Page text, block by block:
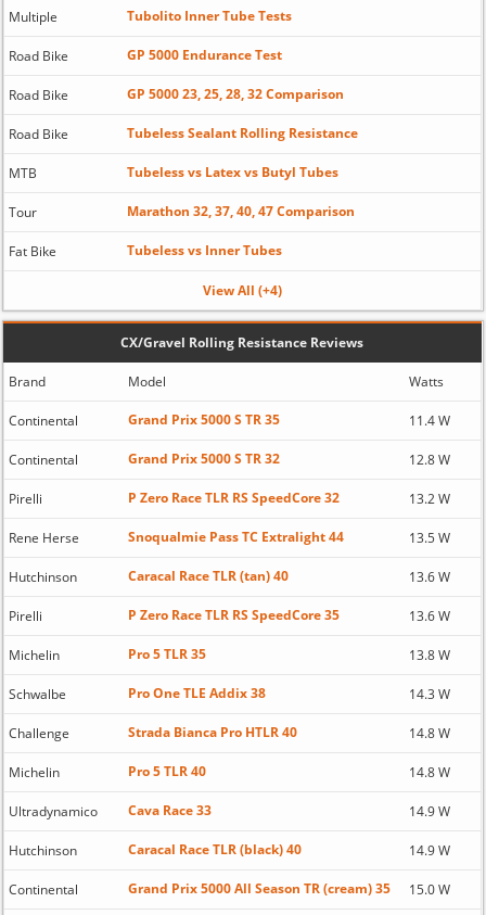
Multiple Tubolito Inner Tube Tests
Road Bike GP 5000 Endurance Test
Road Bike GP 5000 23, 25, 28, 32 Comparison
Road Bike Tubeless Sealant Rolling Resistance
MTB Tubeless vs Latex vs Butyl Tubes
Tour Marathon 32, 37, 40, 47 Comparison
Fat Bike Tubeless vs Inner Tubes
View All (+4)
CX/Gravel Rolling Resistance Reviews
Brand Model Watts
Continental Grand Prix 5000 S TR 35 11.4 W
Continental Grand Prix 5000 S TR 32 12.8 W
Pirelli P Zero Race TLR RS SpeedCore 32 13.2 W
Rene Herse Snoqualmie Pass TC Extralight 44 13.5 W
Hutchinson Caracal Race TLR (tan) 40 13.6 W
Pirelli P Zero Race TLR RS SpeedCore 35 13.6 W
Michelin Pro 5 TLR 35 13.8 W
Schwalbe Pro One TLE Addix 38 14.3 W
Challenge Strada Bianca Pro HTLR 40 14.8 W
Michelin Pro 5 TLR 40 14.8 W
Ultradynamico Cava Race 33 14.9 W
Hutchinson Caracal Race TLR (black) 40 14.9 W
Continental Grand Prix 5000 All Season TR (cream) 35 15.0 W